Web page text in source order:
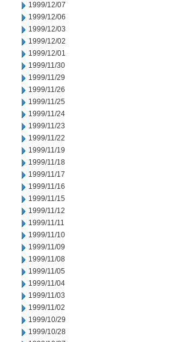
1999/12/07
1999/12/06
1999/12/03
1999/12/02
1999/12/01
1999/11/30
1999/11/29
1999/11/26
1999/11/25
1999/11/24
1999/11/23
1999/11/22
1999/11/19
1999/11/18
1999/11/17
1999/11/16
1999/11/15
1999/11/12
1999/11/11
1999/11/10
1999/11/09
1999/11/08
1999/11/05
1999/11/04
1999/11/03
1999/11/02
1999/10/29
1999/10/28